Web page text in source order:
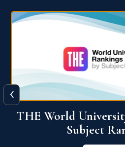
QS World
View
‹